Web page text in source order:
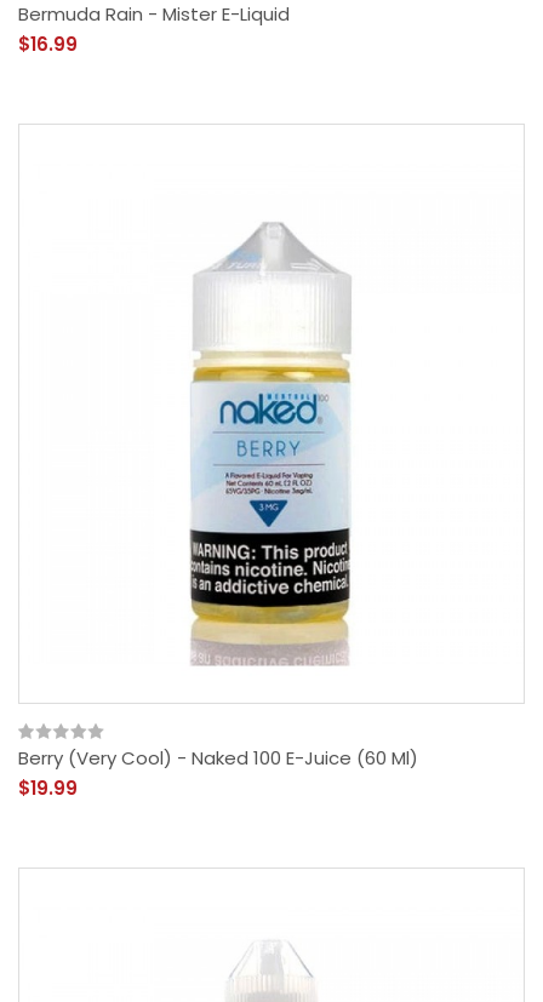
Bermuda Rain - Mister E-Liquid
$16.99
Berry (Very Cool) - Naked 100 E-Juice (60 Ml)
$19.99